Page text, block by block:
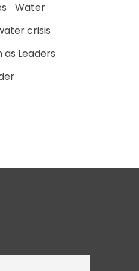
Water
crisis
as Leaders